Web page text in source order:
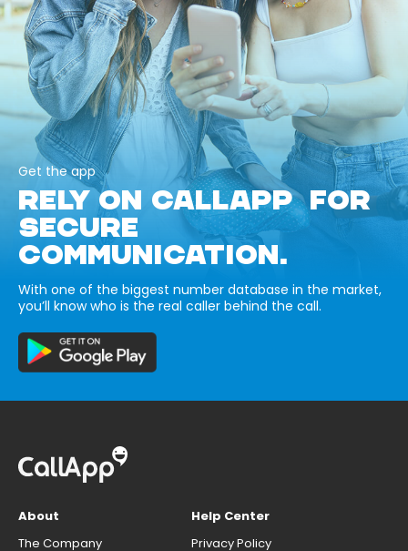
Get the app
RELY ON CALLAPP FOR
SECURE
COMMUNICATION.
With one of the biggest number database in the market,
you’ll know who is the real caller behind the call.
About
The Company
Help Center
Privacy Policy